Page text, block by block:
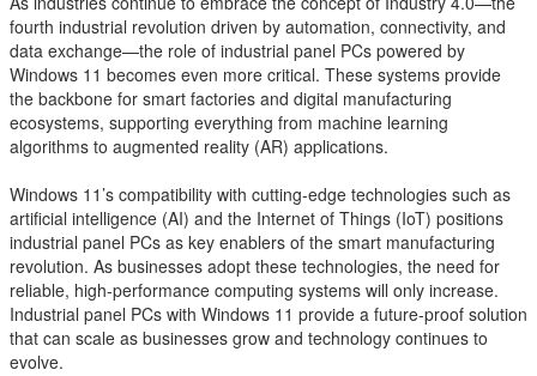
fourth industrial revolution driven by automation, connectivity, and
data exchange—the role of industrial panel PCs powered by
Windows 11 becomes even more critical. These systems provide
the backbone for smart factories and digital manufacturing
ecosystems, supporting everything from machine learning
algorithms to augmented reality (AR) applications.
Windows 11’s compatibility with cutting-edge technologies such as
artificial intelligence (AI) and the Internet of Things (IoT) positions
industrial panel PCs as key enablers of the smart manufacturing
revolution. As businesses adopt these technologies, the need for
reliable, high-performance computing systems will only increase.
Industrial panel PCs with Windows 11 provide a future-proof solution
that can scale as businesses grow and technology continues to
evolve.